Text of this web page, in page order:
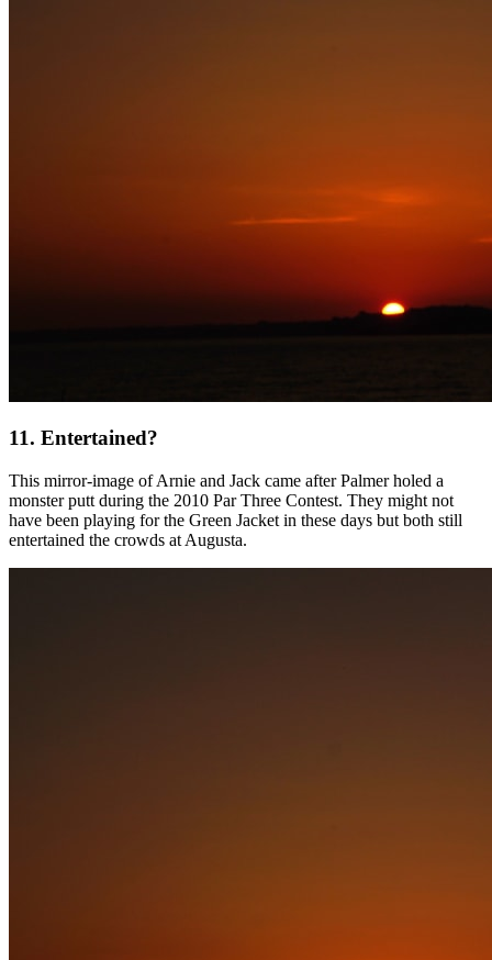
11. Entertained?
This mirror-image of Arnie and Jack came after Palmer holed a
monster putt during the 2010 Par Three Contest. They might not
have been playing for the Green Jacket in these days but both still
entertained the crowds at Augusta.